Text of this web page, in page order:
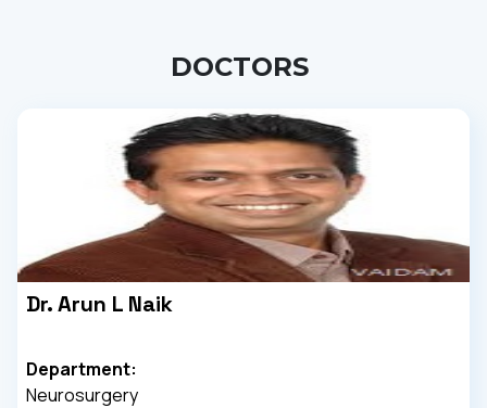
DOCTORS
Dr. Arun L Naik
Department:
Neurosurgery